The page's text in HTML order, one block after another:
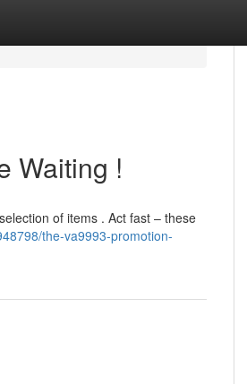
Waiting !
of items . Act fast – these
the-va9993-promotion-